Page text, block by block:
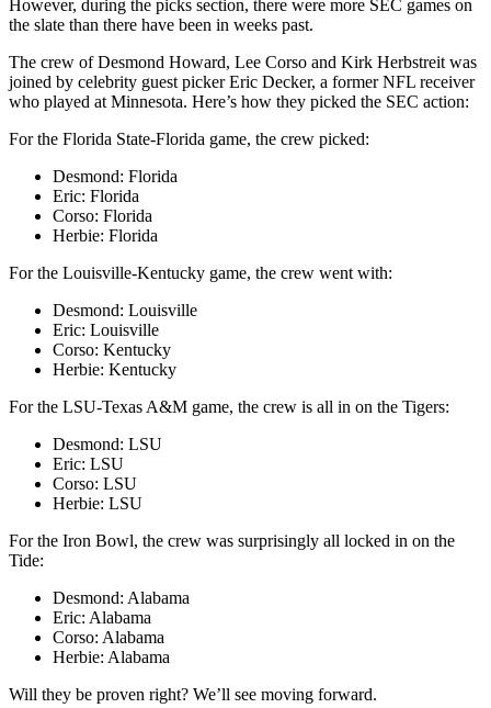
However, during the picks section, there were more SEC games on
the slate than there have been in weeks past.
The crew of Desmond Howard, Lee Corso and Kirk Herbstreit was
joined by celebrity guest picker Eric Decker, a former NFL receiver
who played at Minnesota. Here’s how they picked the SEC action:
For the Florida State-Florida game, the crew picked:
Desmond: Florida
Eric: Florida
Corso: Florida
Herbie: Florida
For the Louisville-Kentucky game, the crew went with:
Desmond: Louisville
Eric: Louisville
Corso: Kentucky
Herbie: Kentucky
For the LSU-Texas A&M game, the crew is all in on the Tigers:
Desmond: LSU
Eric: LSU
Corso: LSU
Herbie: LSU
For the Iron Bowl, the crew was surprisingly all locked in on the
Tide:
Desmond: Alabama
Eric: Alabama
Corso: Alabama
Herbie: Alabama
Will they be proven right? We’ll see moving forward.